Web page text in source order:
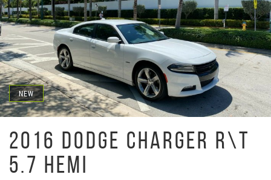
NEW
2016 DODGE CHARGER R\T
5.7 HEMI